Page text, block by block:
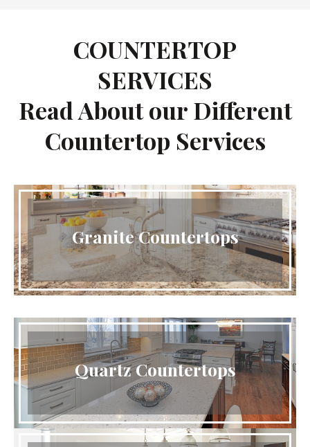
COUNTERTOP
SERVICES
Read About our Different
Countertop Services
Granite Countertops
Quartz Countertops